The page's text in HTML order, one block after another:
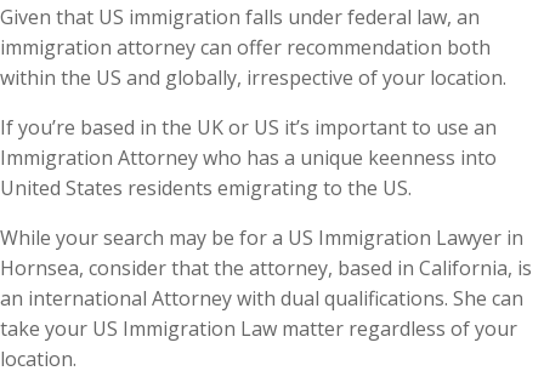
Given that US immigration falls under federal law, an
immigration attorney can offer recommendation both
within the US and globally, irrespective of your location.
If you’re based in the UK or US it’s important to use an
Immigration Attorney who has a unique keenness into
United States residents emigrating to the US.
While your search may be for a US Immigration Lawyer in
Hornsea, consider that the attorney, based in California, is
an international Attorney with dual qualifications. She can
take your US Immigration Law matter regardless of your
location.